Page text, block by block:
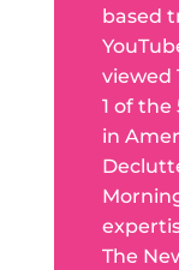
based
viewed
1 of
in
The